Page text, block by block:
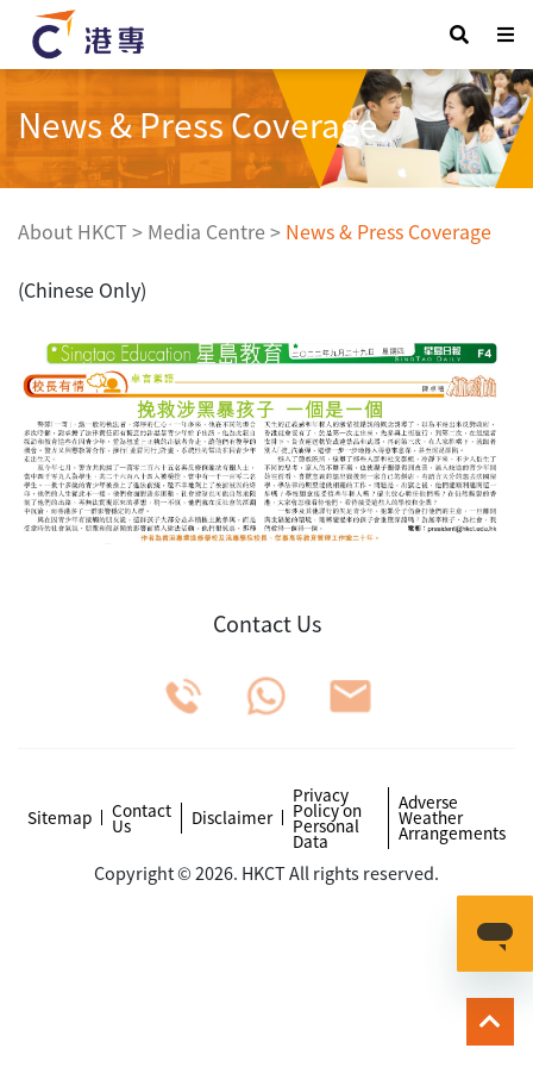
News & Press Coverage
About HKCT > Media Centre > News & Press Coverage
(Chinese Only)
Contact Us
Sitemap Contact
Us Disclaimer
Privacy
Policy on
Personal
Data
Adverse
Weather
Arrangements
Copyright © 2026. HKCT All rights reserved.